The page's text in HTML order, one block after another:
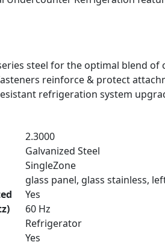
steel for the optimal blend
reinforce & protect
refrigeration system
2.3000
Galvanized Steel
SingleZone
glass panel, glass stainless,
Yes
60 Hz
Refrigerator
Yes